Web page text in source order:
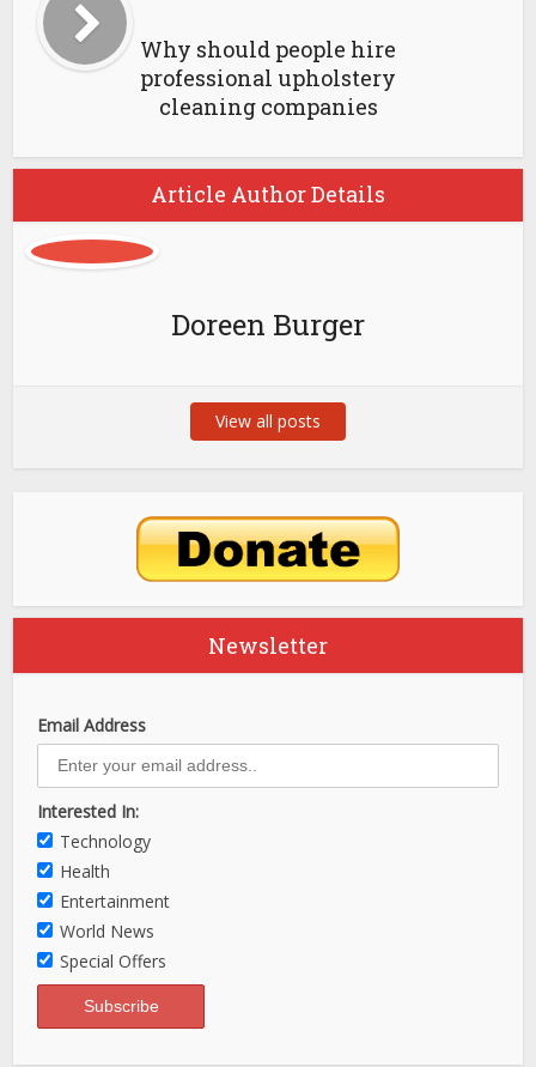
Why should people hire
professional upholstery
cleaning companies
Article Author Details
Doreen Burger
View all posts
Newsletter
Email Address
Interested In:
Technology
Health
Entertainment
World News
Special Offers